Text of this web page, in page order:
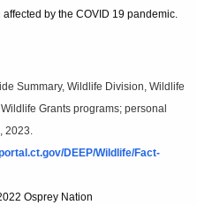
by the COVID 19 pandemic.
Summary, Wildlife Division, Wildlife
Grants programs; personal
2023.
DEEP/Wildlife/Fact-
Osprey Nation